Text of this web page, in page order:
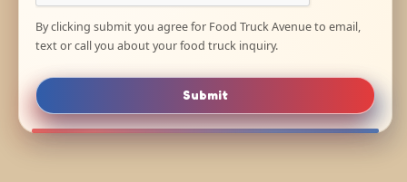
By clicking submit you agree for Food Truck Avenue to email,
text or call you about your food truck inquiry.
Submit